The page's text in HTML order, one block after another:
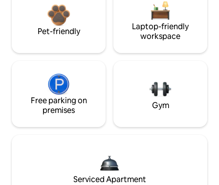
Pet-friendly
Laptop-friendly
workspace
Free parking on
premises
Gym
Serviced Apartment